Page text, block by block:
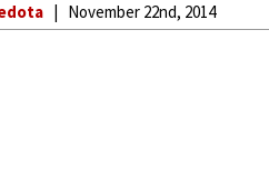
November 22nd, 2014